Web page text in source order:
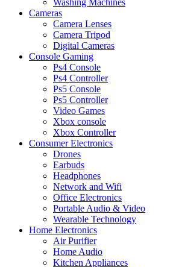
Washing Machines
Cameras
Camera Lenses
Camera Tripod
Digital Cameras
Console Gaming
Ps4 Console
Ps4 Controller
Ps5 Console
Ps5 Controller
Video Games
Xbox console
Xbox Controller
Consumer Electronics
Drones
Earbuds
Headphones
Network and Wifi
Office Electronics
Portable Audio & Video
Wearable Technology
Home Electronics
Air Purifier
Home Audio
Kitchen Appliances